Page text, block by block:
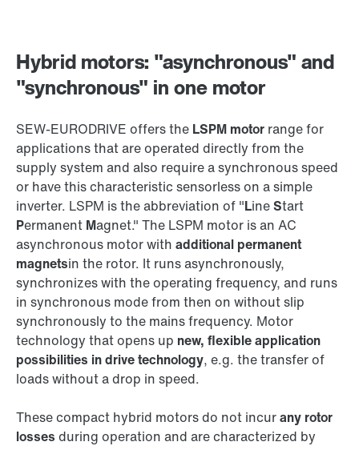
Hybrid motors: "asynchronous" and
"synchronous" in one motor
SEW‑EURODRIVE offers the LSPM motor range for
applications that are operated directly from the
supply system and also require a synchronous speed
or have this characteristic sensorless on a simple
inverter. LSPM is the abbreviation of "LineStart
Permanent Magnet." The LSPM motor is an AC
asynchronous motor with additional permanent
magnetsin the rotor. It runs asynchronously,
synchronizes with the operating frequency, and runs
in synchronous mode from then on without slip
synchronously to the mains frequency. Motor
technology that opens up new, flexible application
possibilities in drive technology, e.g. the transfer of
loads without a drop in speed.
These compact hybrid motors do not incurany rotor
losses during operation and are characterized by